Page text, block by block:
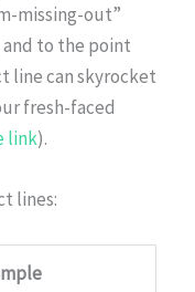
missing-out”
to the point
line can skyrocket
fresh-faced
link).
lines: